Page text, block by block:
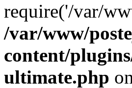
require('/var/
/var/www/
content/
ultimate.php